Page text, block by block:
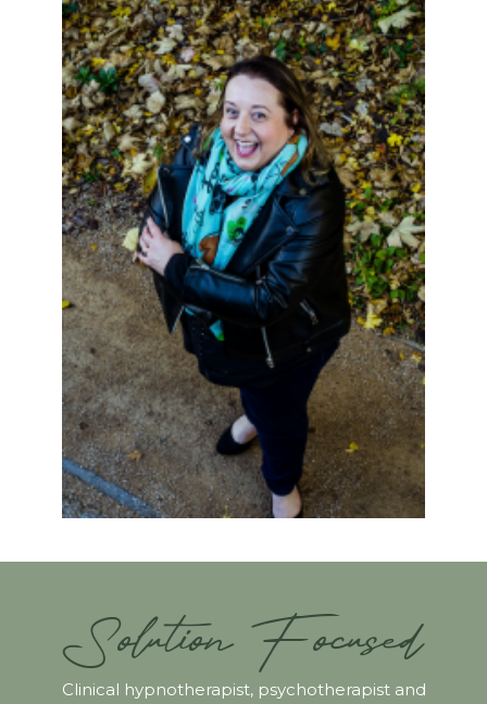
Solution Focused
Clinical hypnotherapist, psychotherapist and